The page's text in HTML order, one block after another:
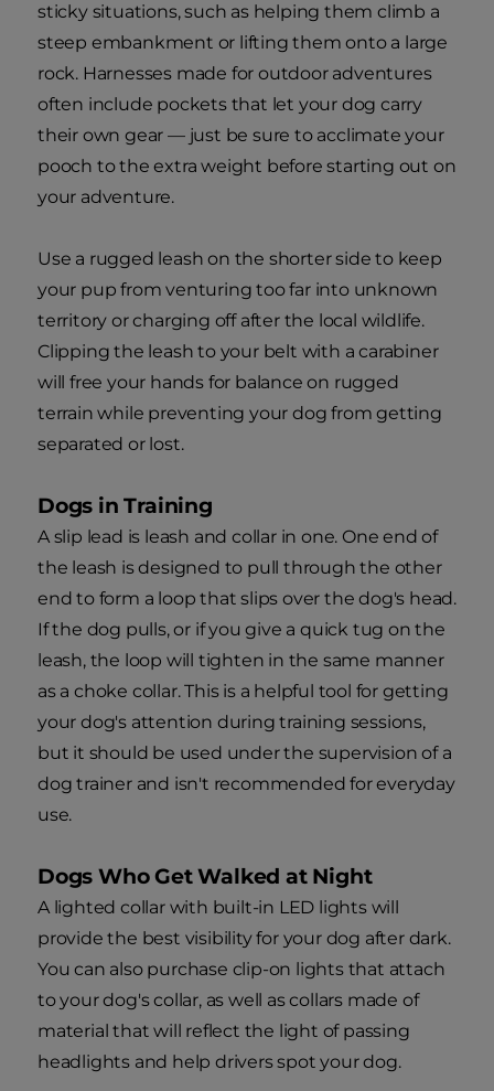
sticky situations, such as helping them climb a
steep embankment or lifting them onto a large
rock. Harnesses made for outdoor adventures
often include pockets that let your dog carry
their own gear — just be sure to acclimate your
pooch to the extra weight before starting out on
your adventure.
Use a rugged leash on the shorter side to keep
your pup from venturing too far into unknown
territory or charging off after the local wildlife.
Clipping the leash to your belt with a carabiner
will free your hands for balance on rugged
terrain while preventing your dog from getting
separated or lost.
Dogs in Training
A slip lead is leash and collar in one. One end of
the leash is designed to pull through the other
end to form a loop that slips over the dog's head.
If the dog pulls, or if you give a quick tug on the
leash, the loop will tighten in the same manner
as a choke collar. This is a helpful tool for getting
your dog's attention during training sessions,
but it should be used under the supervision of a
dog trainer and isn't recommended for everyday
use.
Dogs Who Get Walked at Night
A lighted collar with built-in LED lights will
provide the best visibility for your dog after dark.
You can also purchase clip-on lights that attach
to your dog's collar, as well as collars made of
material that will reflect the light of passing
headlights and help drivers spot your dog.